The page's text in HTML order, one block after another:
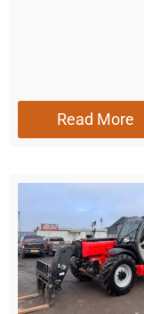
Read More